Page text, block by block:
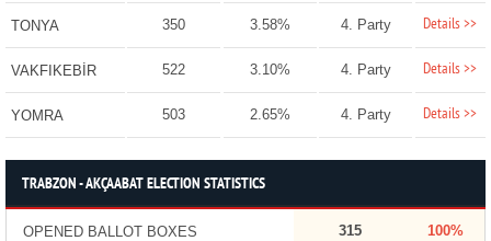
TONYA 350 3.58% 4. Party Details >>
VAKFIKEBİR 522 3.10% 4. Party Details >>
YOMRA 503 2.65% 4. Party Details >>
TRABZON - AKÇAABAT ELECTION STATISTICS
OPENED BALLOT BOXES 315 100%